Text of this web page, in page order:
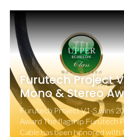
Furutech Project
Mono & Stereo
Furutech Project V1-S wins
Award The flagship Furutech
Cable has been honored with